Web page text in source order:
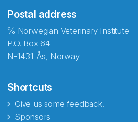
Postal address
℅ Norwegian Veterinary Institute
P.O. Box 64
N-1431 Ås, Norway
Shortcuts
Give us some feedback!
Sponsors